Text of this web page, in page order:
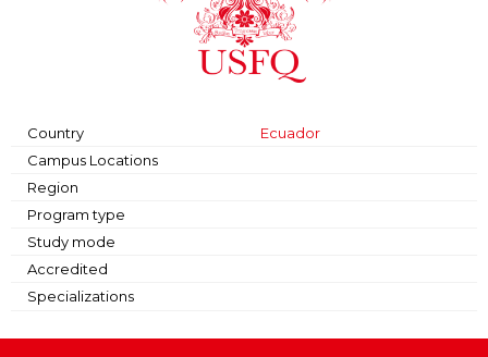
Country
Ecuador
Campus Locations
Region
Program type
Study mode
Accredited
Specializations